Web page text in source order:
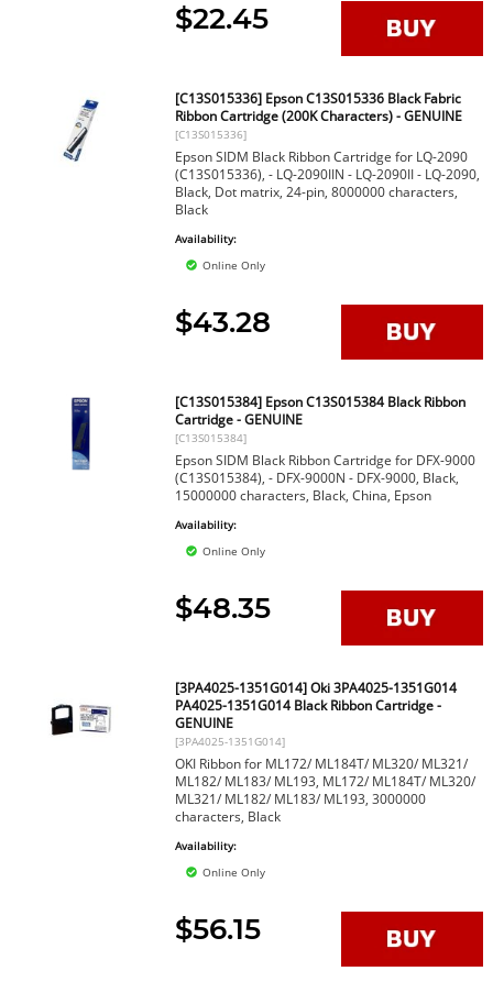
$22.45
[C13S015336] Epson C13S015336 Black Fabric
Ribbon Cartridge (200K Characters) - GENUINE
[C13S015336]
Epson SIDM Black Ribbon Cartridge for LQ-2090
(C13S015336), - LQ-2090IIN - LQ-2090II - LQ-2090,
Black, Dot matrix, 24-pin, 8000000 characters,
Black
Availability:
Online Only
$43.28
[C13S015384] Epson C13S015384 Black Ribbon
Cartridge - GENUINE
[C13S015384]
Epson SIDM Black Ribbon Cartridge for DFX-9000
(C13S015384), - DFX-9000N - DFX-9000, Black,
15000000 characters, Black, China, Epson
Availability:
Online Only
$48.35
[3PA4025-1351G014] Oki 3PA4025-1351G014
PA4025-1351G014 Black Ribbon Cartridge -
GENUINE
[3PA4025-1351G014]
OKI Ribbon for ML172/ ML184T/ ML320/ ML321/
ML182/ ML183/ ML193, ML172/ ML184T/ ML320/
ML321/ ML182/ ML183/ ML193, 3000000
characters, Black
Availability:
Online Only
$56.15